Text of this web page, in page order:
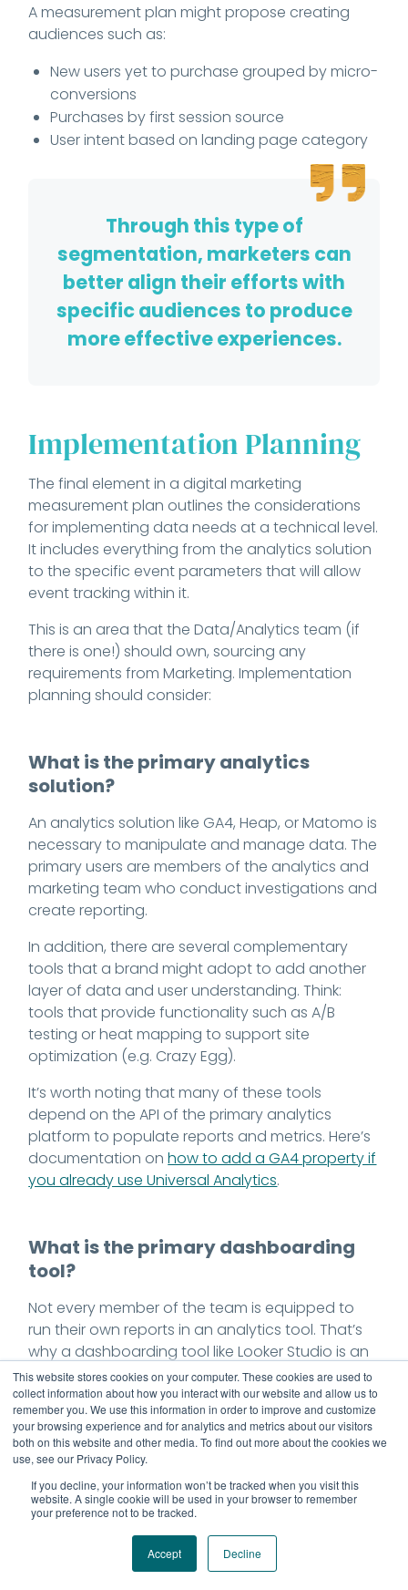
This website stores cookies on your computer. These cookies are used to
collect information about how you interact with our website and allow us to
remember you. We use this information in order to improve and customize
your browsing experience and for analytics and metrics about our visitors
both on this website and other media. To find out more about the cookies we
use, see our Privacy Policy.
If you decline, your information won’t be tracked when you visit this
website. A single cookie will be used in your browser to remember
your preference not to be tracked.
Accept Decline
A measurement plan might propose creating
audiences such as:
New users yet to purchase grouped by micro-
conversions
Purchases by first session source
User intent based on landing page category
Through this type of
segmentation, marketers can
better align their efforts with
specific audiences to produce
more effective experiences.
Implementation Planning
The final element in a digital marketing
measurement plan outlines the considerations
for implementing data needs at a technical level.
It includes everything from the analytics solution
to the specific event parameters that will allow
event tracking within it.
This is an area that the Data/Analytics team (if
there is one!) should own, sourcing any
requirements from Marketing. Implementation
planning should consider:
What is the primary analytics
solution?
An analytics solution like GA4, Heap, or Matomo is
necessary to manipulate and manage data. The
primary users are members of the analytics and
marketing team who conduct investigations and
create reporting.
In addition, there are several complementary
tools that a brand might adopt to add another
layer of data and user understanding. Think:
tools that provide functionality such as A/B
testing or heat mapping to support site
optimization (e.g. Crazy Egg).
It’s worth noting that many of these tools
depend on the API of the primary analytics
platform to populate reports and metrics. Here’s
documentation onhow to add a GA4 property if
you already use Universal Analytics.
What is the primary dashboarding
tool?
Not every member of the team is equipped to
run their own reports in an analytics tool. That’s
why a dashboarding tool like Looker Studio is an
important part of implementation planning. Here
analysts and channel owners can create shared,
self-updating dashboards serving the most
relevant reports from the analytics solution.
Which tag management system will
The codes and related fragments that enable